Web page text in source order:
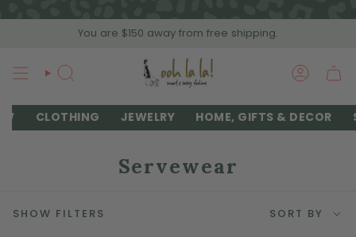
You are $150 away from free shipping.
SEARCH
CLOTHING JEWELRY HOME, GIFTS & DECOR
Servewear
SHOW FILTERS
by
SORT BY